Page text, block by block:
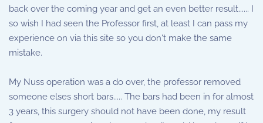
back over the coming year and get an even better result...... I
so wish I had seen the Professor first, at least I can pass my
experience on via this site so you don't make the same
mistake.
My Nuss operation was a do over, the professor removed
someone elses short bars..... The bars had been in for almost
3 years, this surgery should not have been done, my result